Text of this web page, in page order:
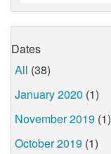
Dates
All (38)
January 2020 (1)
November 2019 (1)
October 2019 (1)